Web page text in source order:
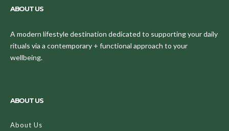
ABOUT US
A modern lifestyle destination dedicated to supporting your daily
rituals via a contemporary + functional approach to your
wellbeing.
ABOUT US
About Us